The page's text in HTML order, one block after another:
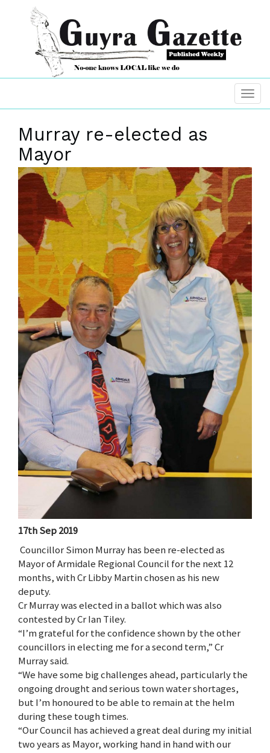
Murray re-elected as
Mayor
17th Sep 2019
Councillor Simon Murray has been re-elected as
Mayor of Armidale Regional Council for the next 12
months, with Cr Libby Martin chosen as his new
deputy.
Cr Murray was elected in a ballot which was also
contested by Cr Ian Tiley.
“I’m grateful for the confidence shown by the other
councillors in electing me for a second term,” Cr
Murray said.
“We have some big challenges ahead, particularly the
ongoing drought and serious town water shortages,
but I’m honoured to be able to remain at the helm
during these tough times.
“Our Council has achieved a great deal during my initial
two years as Mayor, working hand in hand with our